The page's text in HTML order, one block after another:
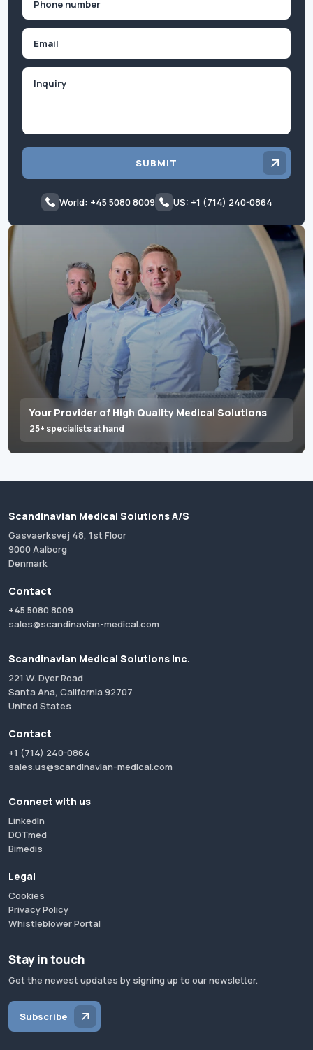
Your Provider of High Quality Medical Solutions
25+ specialists at hand
SUBMIT
World: +45 5080 8009 US: +1 (714) 240-0864
Scandinavian Medical Solutions A/S
Gasvaerksvej 48, 1st Floor
9000 Aalborg
Denmark
Contact
+45 5080 8009
sales@scandinavian-medical.com
Scandinavian Medical Solutions Inc.
221 W. Dyer Road
Santa Ana, California 92707
United States
Contact
+1 (714) 240-0864
sales.us@scandinavian-medical.com
Connect with us
LinkedIn
DOTmed
Bimedis
Legal
Cookies
Privacy Policy
Whistleblower Portal
Stay in touch
Get the newest updates by signing up to our newsletter.
Subscribe